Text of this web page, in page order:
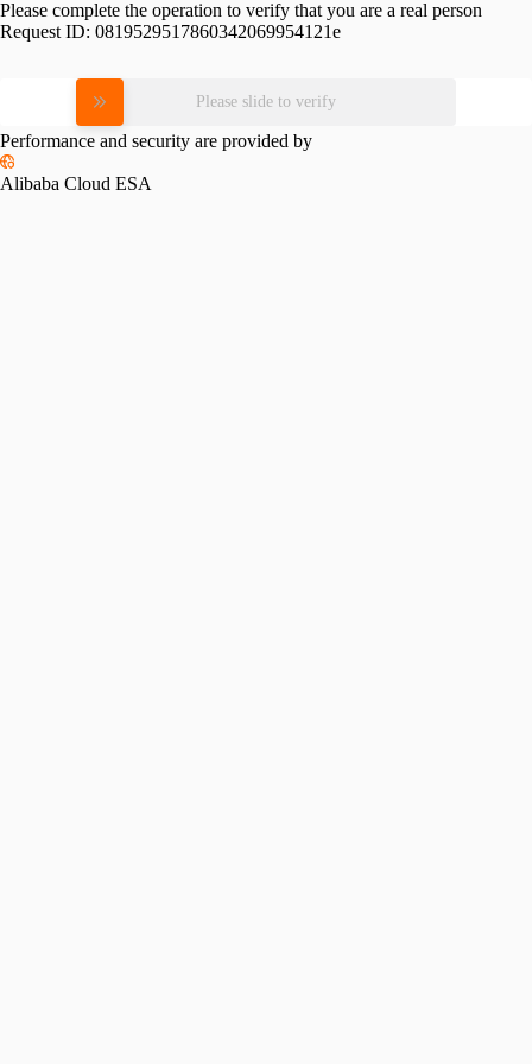
Please complete the operation to verify that you are a real person
Request ID: 0819529517860342069954121e
Please slide to verify
Performance and security are provided by
Alibaba Cloud ESA